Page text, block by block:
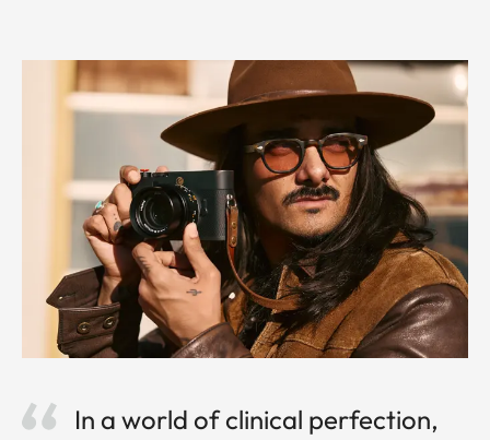
In a world of clinical perfection,